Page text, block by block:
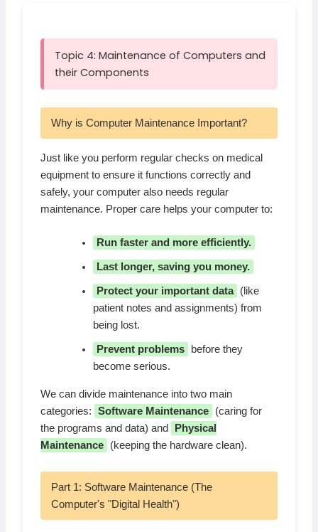
Topic 4: Maintenance of Computers and
their Components
Why is Computer Maintenance Important?
Just like you perform regular checks on medical
equipment to ensure it functions correctly and
safely, your computer also needs regular
maintenance. Proper care helps your computer to:
Run faster and more efficiently.
Last longer, saving you money.
Protect your important data
(like
patient notes and assignments) from
being lost.
Prevent problems
before they
become serious.
We can divide maintenance into two main
categories:
Software Maintenance
(caring for
the programs and data) and
Physical
Maintenance
(keeping the hardware clean).
Part 1: Software Maintenance (The
Computer's "Digital Health")